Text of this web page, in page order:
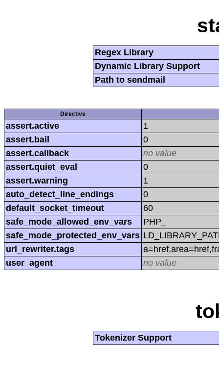
Regex Library
Dynamic Library Support
Path to sendmail
Directive
assert.active
1
assert.bail
0
assert.callback
no value
assert.quiet_eval
0
assert.warning
1
auto_detect_line_endings
0
default_socket_timeout
60
safe_mode_allowed_env_vars
PHP_
safe_mode_protected_env_vars
url_rewriter.tags
user_agent
no value
Tokenizer Support